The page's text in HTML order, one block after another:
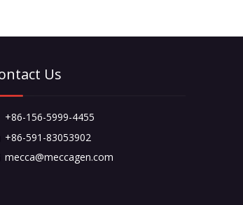
Us
+86-156-5999-4455
+86-591-83053902
mecca@meccagen.com